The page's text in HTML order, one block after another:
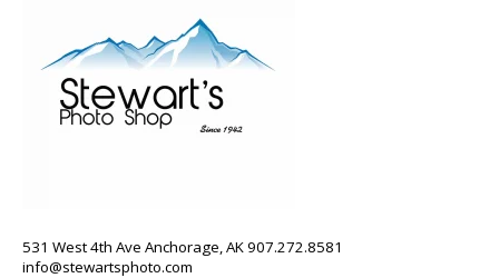
531 West 4th Ave Anchorage, AK 907.272.8581
info@stewartsphoto.com